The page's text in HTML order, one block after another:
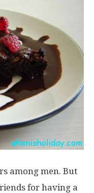
among men. But
for having a